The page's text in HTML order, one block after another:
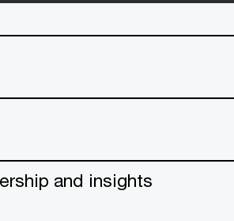
and insights